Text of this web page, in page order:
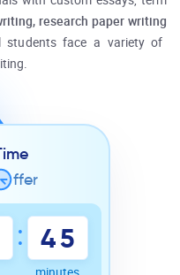
research paper writing
students face a variety of
ffer
: 45